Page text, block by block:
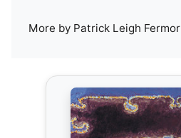
More by Patrick Leigh Fermor